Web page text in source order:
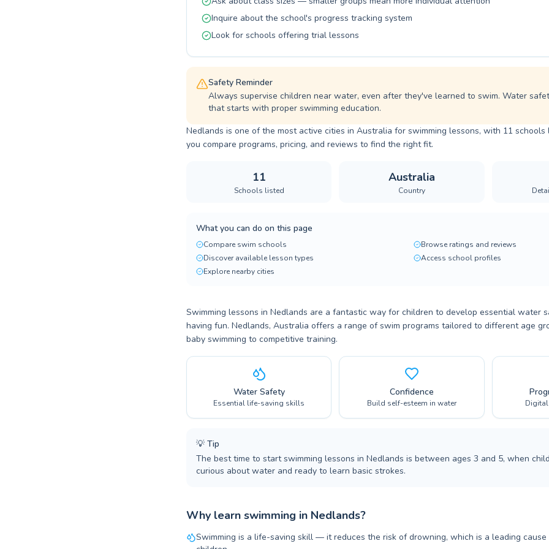
Inquire about the school's progress tracking system
Look for schools offering trial lessons
Safety Reminder
Always supervise children near water, even after they've learned to swim. Water
that starts with proper swimming education.
Nedlands is one of the most active cities in Australia for swimming lessons, with 11 schools
you compare programs, pricing, and reviews to find the right fit.
11
Schools listed
Australia
Country
What you can do on this page
Compare swim schools
Browse ratings and reviews
Discover available lesson types
Access school profiles
Explore nearby cities
Swimming lessons in Nedlands are a fantastic way for children to develop essential water
having fun. Nedlands, Australia offers a range of swim programs tailored to different age
baby swimming to competitive training.
Water Safety
Essential life-saving skills
Confidence
Build self-esteem in water
💡 Tip
The best time to start swimming lessons in Nedlands is between ages 3 and 5, when
curious about water and ready to learn basic strokes.
Why learn swimming in Nedlands?
Swimming is a life-saving skill — it reduces the risk of drowning, which is a leading